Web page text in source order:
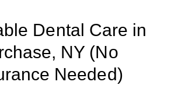
Dental Care in
NY (No
Needed)